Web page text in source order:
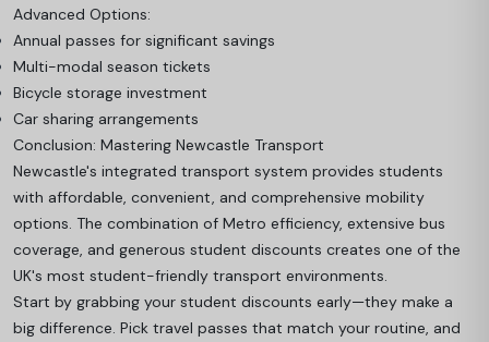
Advanced Options:
Annual passes for significant savings
Multi-modal season tickets
Bicycle storage investment
Car sharing arrangements
Conclusion: Mastering Newcastle Transport
Newcastle's integrated transport system provides students
with affordable, convenient, and comprehensive mobility
options. The combination of Metro efficiency, extensive bus
coverage, and generous student discounts creates one of the
UK's most student-friendly transport environments.
Start by grabbing your student discounts early—they make a
big difference. Pick travel passes that match your routine, and